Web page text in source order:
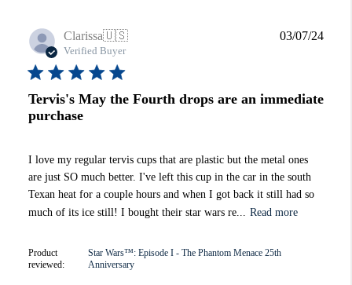
Clarissa🇺🇸
Verified Buyer
Tervis's May the Fourth drops are an immediate
purchase
I love my regular tervis cups that are plastic but the metal ones
are just SO much better. I've left this cup in the car in the south
Texan heat for a couple hours and when I got back it still had so
much of its ice still! I bought their star wars re...
Read more
Product
reviewed:
Star Wars™: Episode I - The Phantom Menace 25th
Anniversary
03/07/24